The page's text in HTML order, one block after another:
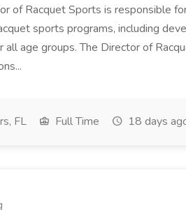
of Racquet Sports is responsible
sports programs, including
all age groups. The Director of
FL Full Time 18 days